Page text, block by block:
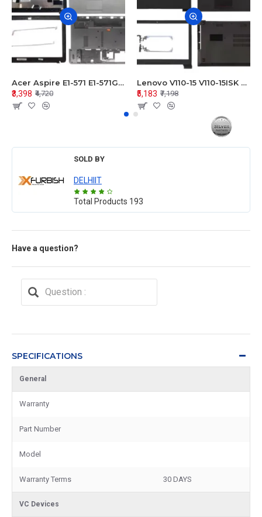
Acer Aspire E1-571 E1-571G E1-521 E1-531 E1-531G E1-521G LCD Top Cover Bezel Hinges with Touchpad Palmrest and Bottom Base Body Assembly
₹3,398 ₹4,720
Lenovo V110-15 V110-15ISK Series LCD Top Cover Bezel Hinges with Touchpad Palmrest and Bottom Base Body Assembly
₹5,183 ₹7,198
SOLD BY
DELHIIT
Total Products 193
Have a question?
SPECIFICATIONS
General
Warranty
Part Number
Model
Warranty Terms 30 DAYS
VC Devices